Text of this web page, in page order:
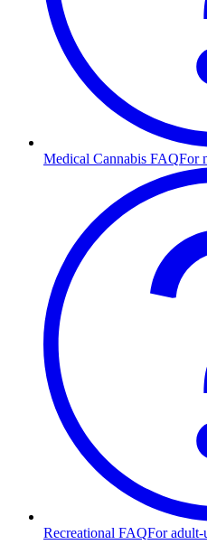
Medical Cannabis FAQFor
Recreational FAQFor adult-